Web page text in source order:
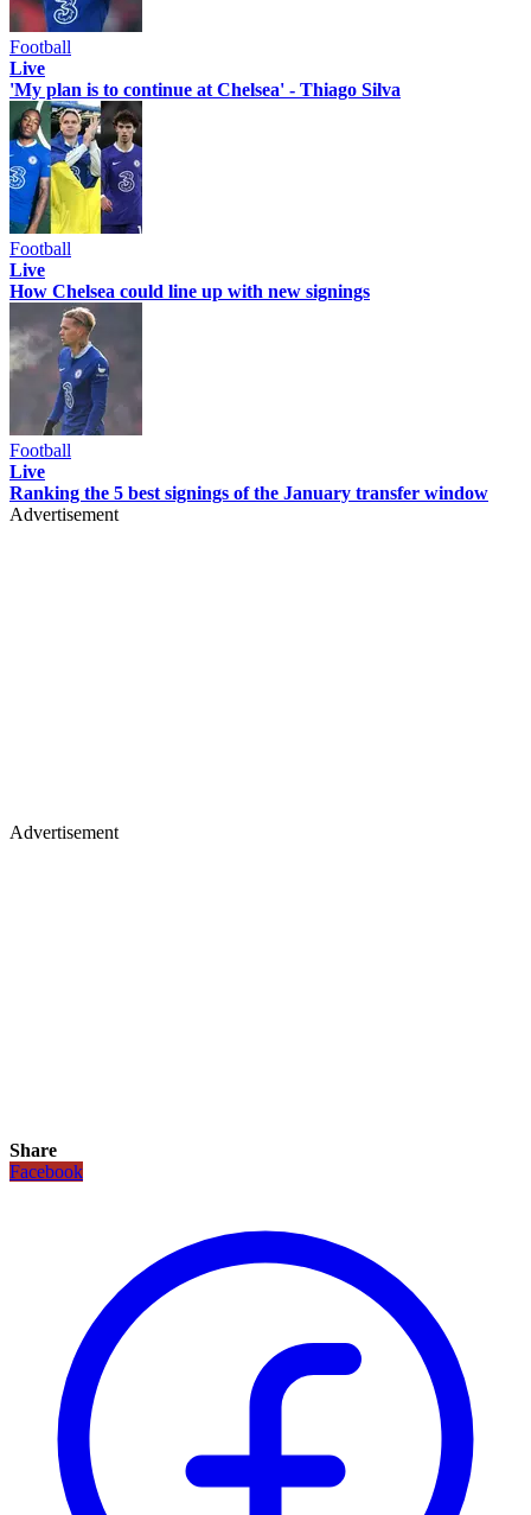
Football
Live
'My plan is to continue at Chelsea' - Thiago Silva
Football
Live
How Chelsea could line up with new signings
Football
Live
Ranking the 5 best signings of the January transfer window
Advertisement
Advertisement
Share
Facebook